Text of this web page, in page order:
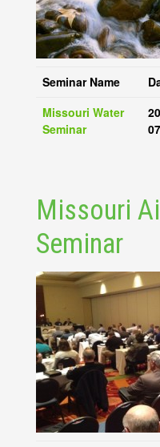
Seminar Name
Missouri Water
Seminar
Missouri
Seminar